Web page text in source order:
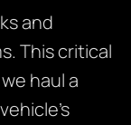
and
This critical
haul a